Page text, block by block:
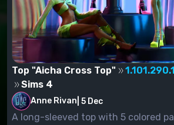
Top "Aicha Cross Top"
Sims 4
Anne Rivan 5 Dec
A long-sleeved top with 5 colored